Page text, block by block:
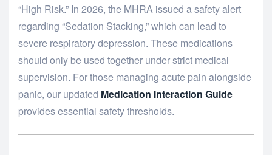
“High Risk.” In 2026, the MHRA issued a safety alert
regarding “Sedation Stacking,” which can lead to
severe respiratory depression. These medications
should only be used together under strict medical
supervision. For those managing acute pain alongside
panic, our updated Medication Interaction Guide
provides essential safety thresholds.